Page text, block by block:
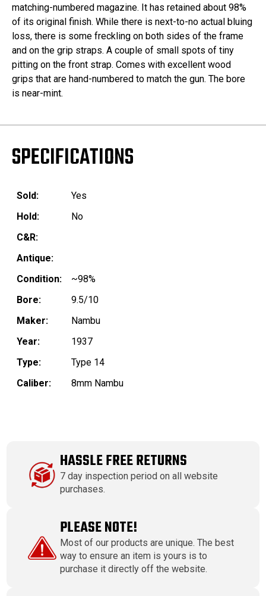
matching-numbered magazine. It has retained about 98%
of its original finish. While there is next-to-no actual bluing
loss, there is some freckling on both sides of the frame
and on the grip straps. A couple of small spots of tiny
pitting on the front strap. Comes with excellent wood
grips that are hand-numbered to match the gun. The bore
is near-mint.
SPECIFICATIONS
Sold:
Yes
Hold:
No
C&R:
Antique:
Condition:
~98%
Bore:
9.5/10
Maker:
Nambu
Year:
1937
Type:
Type 14
Caliber:
8mm Nambu
HASSLE FREE RETURNS
7 day inspection period on all website
purchases.
PLEASE NOTE!
Most of our products are unique. The best
way to ensure an item is yours is to
purchase it directly off the website.